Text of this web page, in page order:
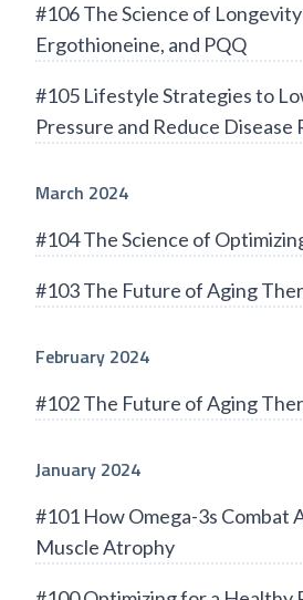
#106 The Science of
Ergothioneine, and PQQ
#105 Lifestyle Strategies to
Pressure and Reduce Disease
March 2024
#104 The Science of
#103 The Future of Aging
February 2024
#102 The Future of Aging
January 2024
#101 How Omega-3s Combat
Muscle Atrophy